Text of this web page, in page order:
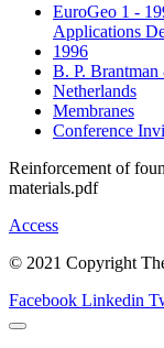
EuroGeo 1 -
Applications
1996
B. P.
Netherlands
Membranes
Conference
Reinforcement of
materials.pdf
Access
© 2021 Copyright
Facebook Linkedin